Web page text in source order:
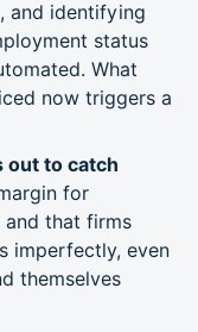
and identifying
status
What
now triggers a
out to catch
for
and that firms
imperfectly, even
themselves